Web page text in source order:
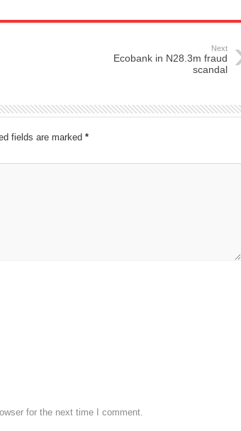
Next
Ecobank in N28.3m fraud
scandal
fields are marked *
for the next time I comment.